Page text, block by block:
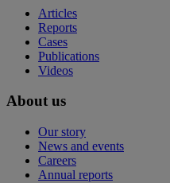
Articles
Reports
Cases
Publications
Videos
About us
Our story
News and events
Careers
Annual reports